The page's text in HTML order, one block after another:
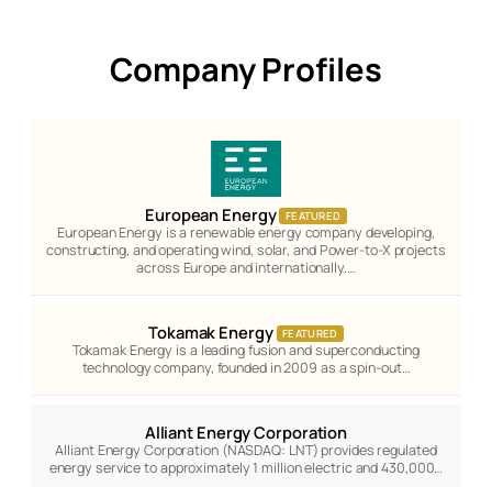
Company Profiles
European Energy FEATURED
European Energy is a renewable energy company developing,
constructing, and operating wind, solar, and Power-to-X projects
across Europe and internationally.…
Tokamak Energy FEATURED
Tokamak Energy is a leading fusion and superconducting
technology company, founded in 2009 as a spin-out…
Alliant Energy Corporation
Alliant Energy Corporation (NASDAQ: LNT) provides regulated
energy service to approximately 1 million electric and 430,000…